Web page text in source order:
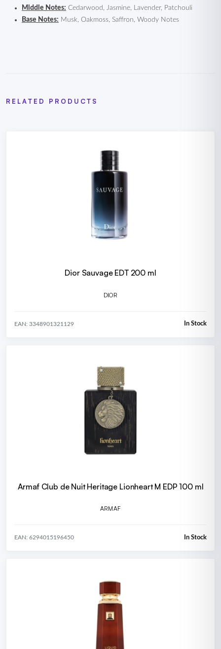
Middle Notes: Cedarwood, Jasmine, Lavender, Patchouli
Base Notes: Musk, Oakmoss, Saffron, Woody Notes
RELATED PRODUCTS
Dior Sauvage EDT 200 ml
DIOR
EAN: 3348901321129 In Stock
Armaf Club de Nuit Heritage Lionheart M EDP 100 ml
ARMAF
EAN: 6294015196450 In Stock